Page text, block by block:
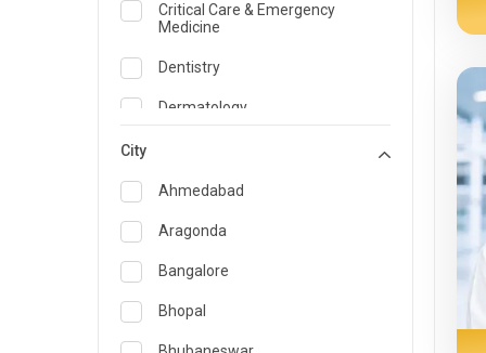
Critical Care & Emergency
Medicine
Dentistry
Dermatology
Emergency Medicine
Endocrinology & Diabetes Care
ENT
Family Medicine Specialist
Gastroenterology & Hepatology
City
Ahmedabad
Aragonda
Bangalore
Bhopal